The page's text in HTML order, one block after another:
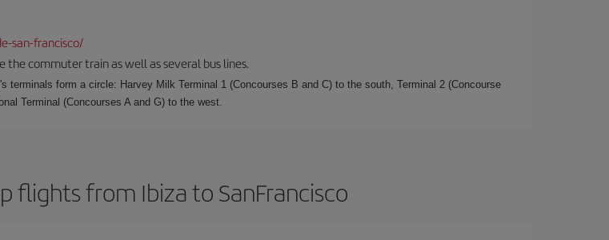
san-francisco/
the commuter train as well as several bus lines.
terminals form a circle: Harvey Milk Terminal 1 (Concourses B and C) to the south, Terminal 2 (Concourse
Terminal (Concourses A and G) to the west.
flights from Ibiza to SanFrancisco